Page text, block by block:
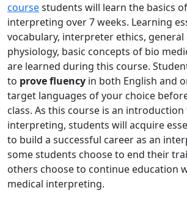
coursestudents will learn the basics
interpreting over 7 weeks. Learning
vocabulary, interpreter ethics, general
physiology, basic concepts of bio
are learned during this course.
to prove fluency in both English and
target languages of your choice
class. As this course is an
interpreting, students will acquire
to build a successful career as an
some students choose to end their
others choose to continue education
medical interpreting.